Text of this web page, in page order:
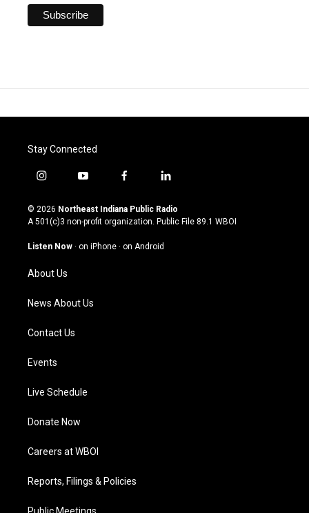
Stay Connected
i
s
t
g
a
m
y
u
t
u
b
f
c
e
o
l
n
k
© 2026 Northeast Indiana Public Radio
A 501(c)3 non-profit organization. Public File 89.1 WBOI
Listen Now · on iPhone · on Android
About Us
News About Us
Contact Us
Events
Live Schedule
Donate Now
Careers at WBOI
Reports, Filings & Policies